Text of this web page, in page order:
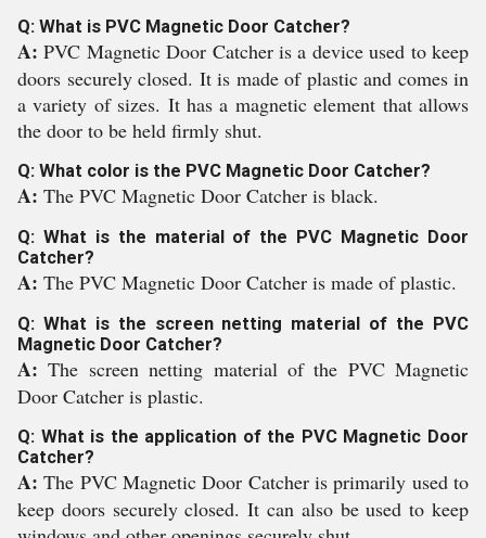
Q: What is PVC Magnetic Door Catcher?
A:PVC Magnetic Door Catcher is a device used to keep
doors securely closed. It is made of plastic and comes in
a variety of sizes. It has a magnetic element that allows
the door to be held firmly shut.
Q: What color is the PVC Magnetic Door Catcher?
A: The PVC Magnetic Door Catcher is black.
Q: What is the material of the PVC Magnetic Door
Catcher?
A: The PVC Magnetic Door Catcher is made of plastic.
Q: What is the screen netting material of the PVC
Magnetic Door Catcher?
A:The screen netting material of the PVC Magnetic
Door Catcher is plastic.
Q: What is the application of the PVC Magnetic Door
Catcher?
A:The PVC Magnetic Door Catcher is primarily used to
keep doors securely closed. It can also be used to keep